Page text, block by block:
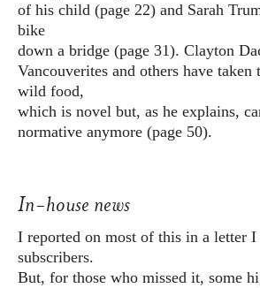
of his child (page 22) and Sarah
bike
down a bridge (page 31). Clayton
Vancouverites and others have
wild food,
which is novel but, as he explains,
normative anymore (page 50).
In-house news
I reported on most of this in a letter
subscribers.
But, for those who missed it, some